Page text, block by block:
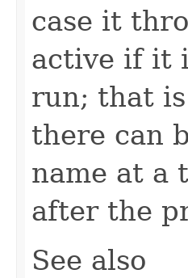
case it
active if it
run; that
there can
name at a
after the
See also